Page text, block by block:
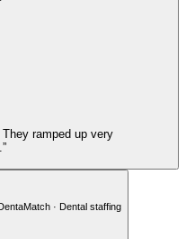
ramped up very
· Dental staffing